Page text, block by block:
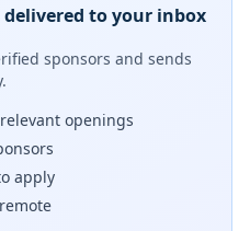
to your inbox
sponsors and sends
openings
apply